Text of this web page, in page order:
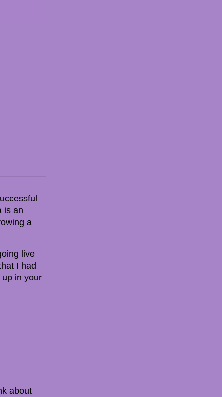
is an
a
live
I had
up in your
about